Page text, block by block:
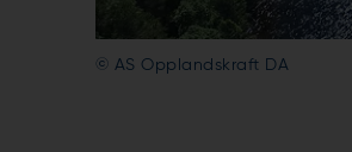
© AS Opplandskraft DA